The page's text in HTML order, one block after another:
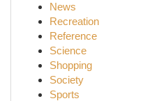
News
Recreation
Reference
Science
Shopping
Society
Sports